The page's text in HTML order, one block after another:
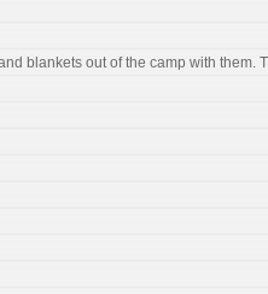
blankets out of the camp with them.